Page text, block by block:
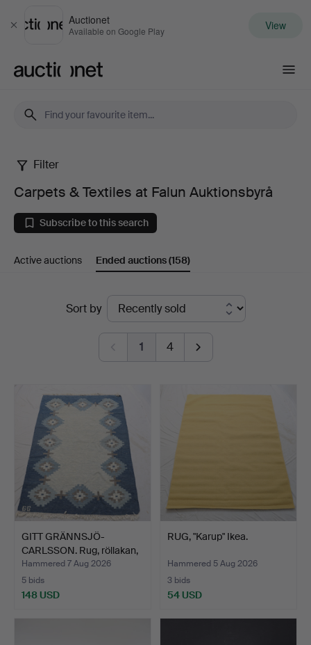
Close
Auctionet
Available on Google Play View
Carpets
Textiles
at
Auktionsbyrå
Filter
Carpets & Textiles at Falun Auktionsbyrå
Subscribe to this search
Active auctions Ended auctions(158)
Sort by
1 4
GITT GRÄNNSJÖ-
CARLSSON. Rug, röllakan,
geo…
Hammered 7 Aug 2026
5 bids
148 USD
RUG, "Karup" Ikea.
Hammered 5 Aug 2026
3 bids
54 USD